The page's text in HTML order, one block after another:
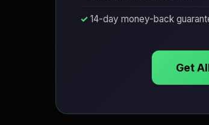
14-day money-back
Get